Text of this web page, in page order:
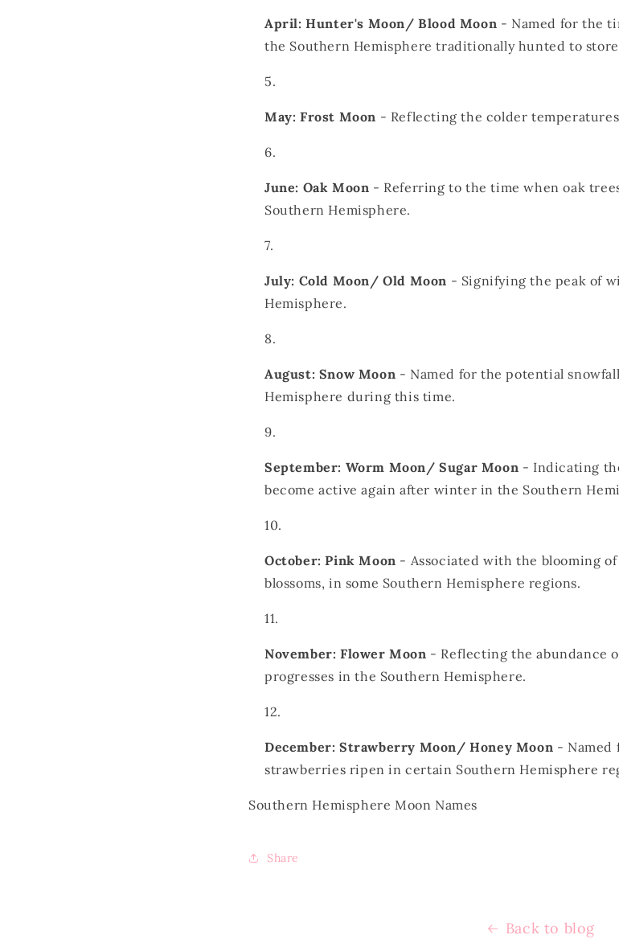
April: Hunter's Moon/ Blood Moon - Named for the
the Southern Hemisphere traditionally hunted to
May: Frost Moon - Reflecting the colder
June: Oak Moon - Referring to the time when oak
Southern Hemisphere.
July: Cold Moon/ Old Moon - Signifying the peak of
Hemisphere.
August: Snow Moon - Named for the potential
Hemisphere during this time.
September: Worm Moon/ Sugar Moon - Indicating
become active again after winter in the Southern
October: Pink Moon - Associated with the blooming
blossoms, in some Southern Hemisphere regions.
November: Flower Moon - Reflecting the abundance
progresses in the Southern Hemisphere.
December: Strawberry Moon/ Honey Moon - Named
strawberries ripen in certain Southern Hemisphere
Southern Hemisphere Moon Names
Share
Back to blog